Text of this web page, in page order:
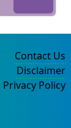
Contact Us
Disclaimer
Privacy Policy